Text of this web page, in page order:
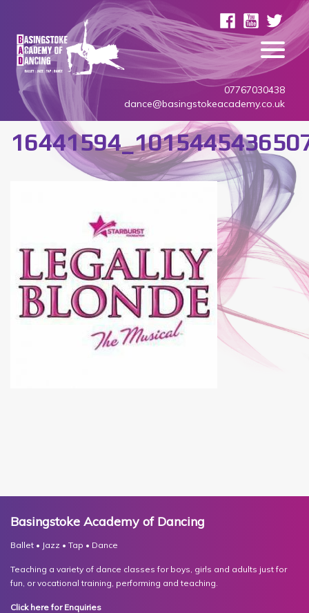
07767030438
dance@basingstokeacademy.co.uk
Basingstoke Academy of Dancing
Ballet • Jazz • Tap • Dance
Teaching a variety of dance classes for boys, girls and adults just for
fun, or vocational training, performing and teaching.
Click here for Enquiries